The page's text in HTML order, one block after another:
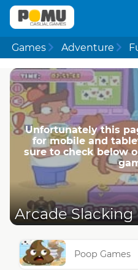
Games Adventure
Unfortunately this
for mobile and
sure to check below
Arcade Slacking
Poop Games